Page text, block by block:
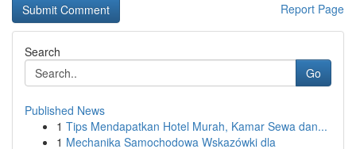
Report Page
Search
Go
Published News
1 Tips Mendapatkan Hotel Murah, Kamar Sewa dan...
1 Mechanika Samochodowa Wskazówki dla